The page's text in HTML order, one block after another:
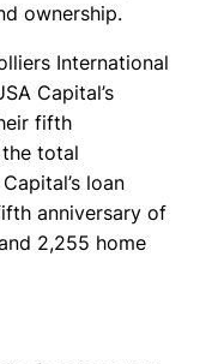
ownership.
International
Capital’s
fifth
total
loan
anniversary of
2,255 home